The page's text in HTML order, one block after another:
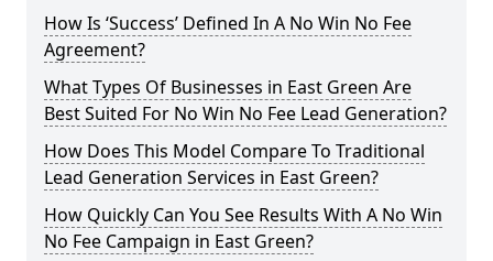
How Is ‘Success’ Defined In A No Win No Fee
Agreement?
What Types Of Businesses in East Green Are
Best Suited For No Win No Fee Lead Generation?
How Does This Model Compare To Traditional
Lead Generation Services in East Green?
How Quickly Can You See Results With A No Win
No Fee Campaign in East Green?